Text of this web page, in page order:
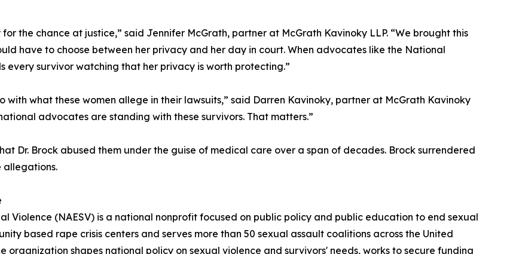
the chance at justice,” said Jennifer McGrath, partner at McGrath Kavinoky LLP. “We brought this
have to choose between her privacy and her day in court. When advocates like the National
every survivor watching that her privacy is worth protecting.”
with what these women allege in their lawsuits,” said Darren Kavinoky, partner at McGrath Kavinoky
advocates are standing with these survivors. That matters.”
Dr. Brock abused them under the guise of medical care over a span of decades. Brock surrendered
allegations.
Violence (NAESV) is a national nonprofit focused on public policy and public education to end sexual
based rape crisis centers and serves more than 50 sexual assault coalitions across the United
organization shapes national policy on sexual violence and survivors' needs, works to secure funding